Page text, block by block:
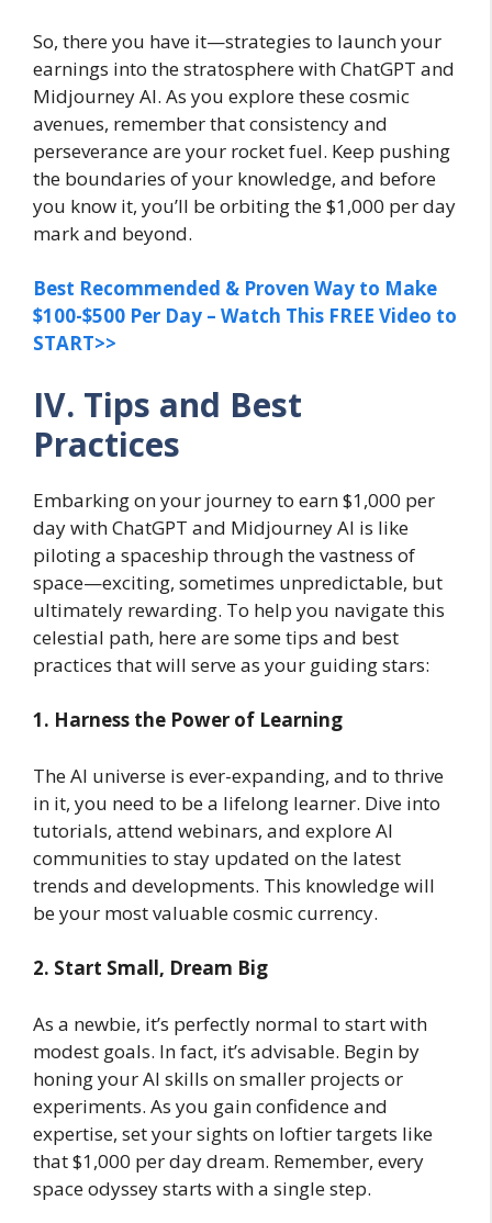
So, there you have it—strategies to launch your
earnings into the stratosphere with ChatGPT and
Midjourney AI. As you explore these cosmic
avenues, remember that consistency and
perseverance are your rocket fuel. Keep pushing
the boundaries of your knowledge, and before
you know it, you’ll be orbiting the $1,000 per day
mark and beyond.
Best Recommended & Proven Way to Make
$100-$500 Per Day – Watch This FREE Video to
START>>
IV. Tips and Best
Practices
Embarking on your journey to earn $1,000 per
day with ChatGPT and Midjourney AI is like
piloting a spaceship through the vastness of
space—exciting, sometimes unpredictable, but
ultimately rewarding. To help you navigate this
celestial path, here are some tips and best
practices that will serve as your guiding stars:
1. Harness the Power of Learning
The AI universe is ever-expanding, and to thrive
in it, you need to be a lifelong learner. Dive into
tutorials, attend webinars, and explore AI
communities to stay updated on the latest
trends and developments. This knowledge will
be your most valuable cosmic currency.
2. Start Small, Dream Big
As a newbie, it’s perfectly normal to start with
modest goals. In fact, it’s advisable. Begin by
honing your AI skills on smaller projects or
experiments. As you gain confidence and
expertise, set your sights on loftier targets like
that $1,000 per day dream. Remember, every
space odyssey starts with a single step.